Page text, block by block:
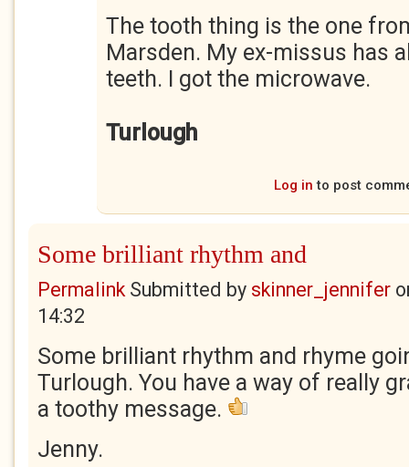
The tooth thing is the one
Marsden. My ex-missus has
teeth. I got the microwave.
Turlough
Log in to post
Some brilliant rhythm and
PermalinkSubmitted by skinner_jennifer
14:32
Some brilliant rhythm and rhyme
Turlough. You have a way of really
a toothy message.
Jenny.